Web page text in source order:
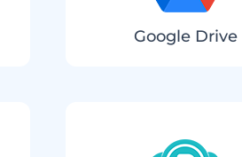
Google Drive